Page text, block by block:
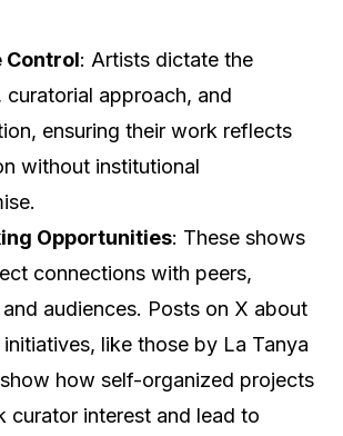
Control: Artists dictate the
curatorial approach, and
ensuring their work reflects
without institutional
Opportunities: These shows
connections with peers,
audiences. Posts on X about
like those by La Tanya
how self-organized projects
curator interest and lead to